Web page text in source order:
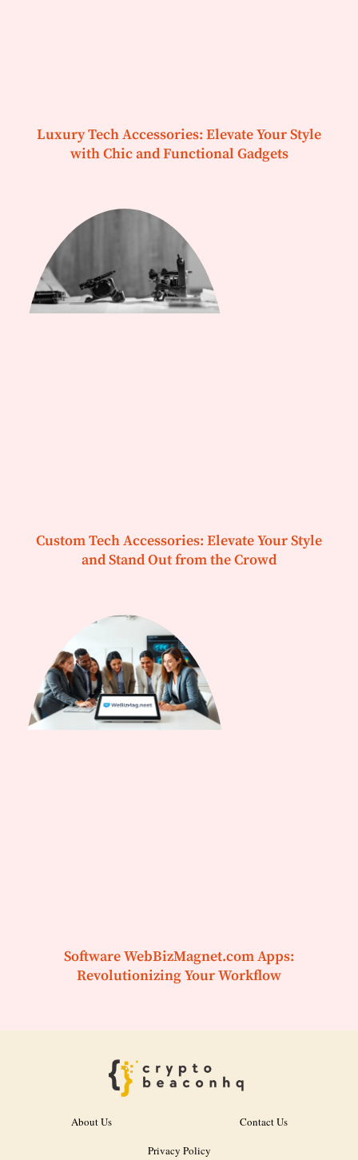
Luxury Tech Accessories: Elevate Your Style
with Chic and Functional Gadgets
Custom Tech Accessories: Elevate Your Style
and Stand Out from the Crowd
Software WebBizMagnet.com Apps:
Revolutionizing Your Workflow
About Us
Contact Us
Privacy Policy